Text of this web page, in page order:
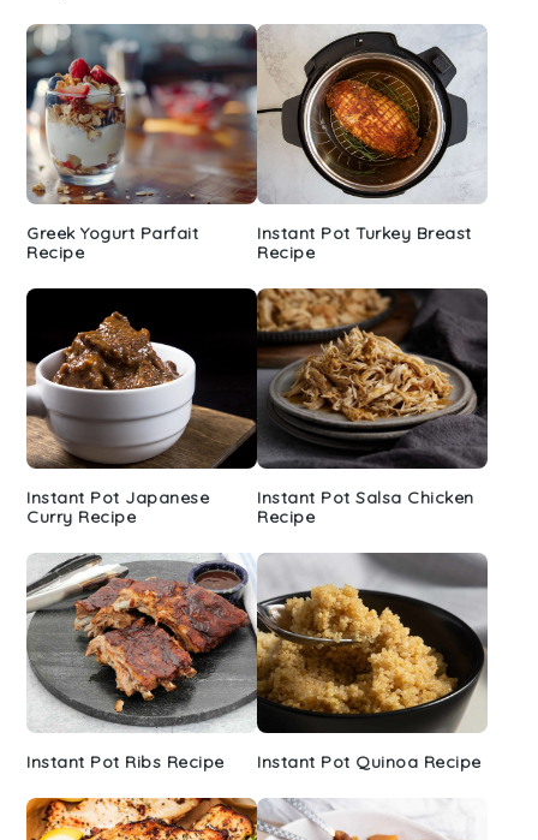
Greek Yogurt Parfait
Recipe
Instant Pot Turkey Breast
Recipe
Instant Pot Japanese
Curry Recipe
Instant Pot Salsa Chicken
Recipe
Instant Pot Ribs Recipe Instant Pot Quinoa Recipe